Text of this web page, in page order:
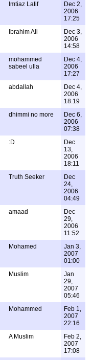
Imtiaz Latif
Dec 2,
2006
17:25
Ibrahim Ali
Dec 3,
2006
14:58
mohammed
sabeel ulla
Dec 4,
2006
17:27
abdallah
Dec 4,
2006
18:19
dhimmi no more
Dec 6,
2006
07:38
:D
Dec
13,
2006
18:11
Truth Seeker
Dec
24,
2006
04:49
amaad
Dec
29,
2006
11:52
Mohamed
Jan 3,
2007
01:00
Muslim
Jan
29,
2007
05:46
Mohammed
Feb 1,
2007
22:16
A Muslim
Feb 2,
2007
17:08